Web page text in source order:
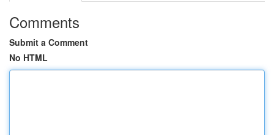
Comments
Submit a Comment
No HTML